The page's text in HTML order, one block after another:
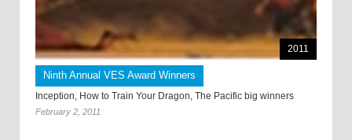
2011
Ninth Annual VES Award Winners
Inception, How to Train Your Dragon, The Pacific big winners
February 2, 2011